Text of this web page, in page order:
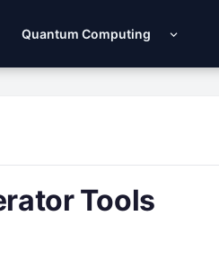
Quantum Computing
Tools